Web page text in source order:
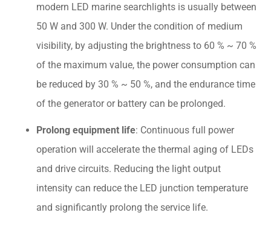
modern LED marine searchlights is usually between
50 W and 300 W. Under the condition of medium
visibility, by adjusting the brightness to 60 % ~ 70 %
of the maximum value, the power consumption can
be reduced by 30 % ~ 50 %, and the endurance time
of the generator or battery can be prolonged.
Prolong equipment life: Continuous full power
operation will accelerate the thermal aging of LEDs
and drive circuits. Reducing the light output
intensity can reduce the LED junction temperature
and significantly prolong the service life.